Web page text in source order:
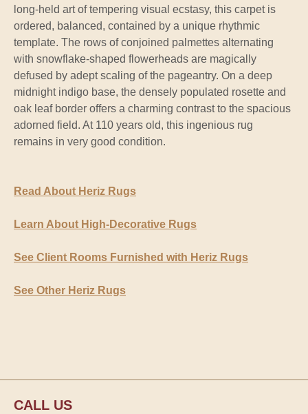
long-held art of tempering visual ecstasy, this carpet is
ordered, balanced, contained by a unique rhythmic
template. The rows of conjoined palmettes alternating
with snowflake-shaped flowerheads are magically
defused by adept scaling of the pageantry. On a deep
midnight indigo base, the densely populated rosette and
oak leaf border offers a charming contrast to the spacious
adorned field. At 110 years old, this ingenious rug
remains in very good condition.
Read About Heriz Rugs
Learn About High-Decorative Rugs
See Client Rooms Furnished with Heriz Rugs
See Other Heriz Rugs
CALL US